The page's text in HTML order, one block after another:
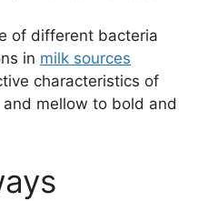
of ‍different bacteria‌
in‍ milk‌ sources
characteristics ​of
mellow to bold and